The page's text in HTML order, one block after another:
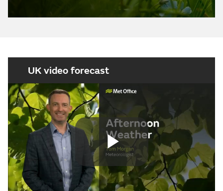
UK video forecast
Play